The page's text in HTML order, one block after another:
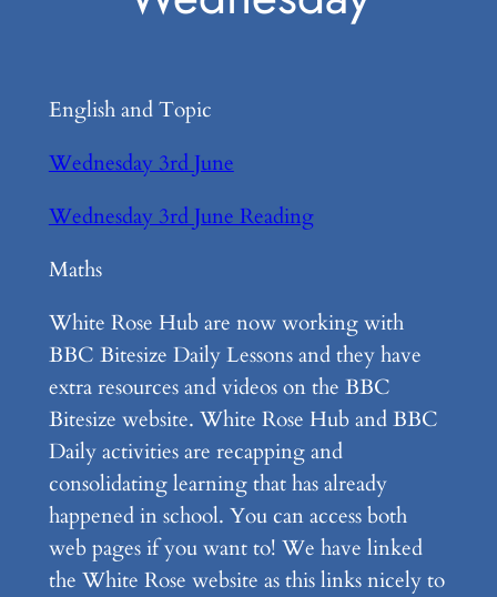
English and Topic
Wednesday 3rd June
Wednesday 3rd June Reading
Maths
White Rose Hub are now working with
BBC Bitesize Daily Lessons and they have
extra resources and videos on the BBC
Bitesize website. White Rose Hub and BBC
Daily activities are recapping and
consolidating learning that has already
happened in school. You can access both
web pages if you want to! We have linked
the White Rose website as this links nicely to